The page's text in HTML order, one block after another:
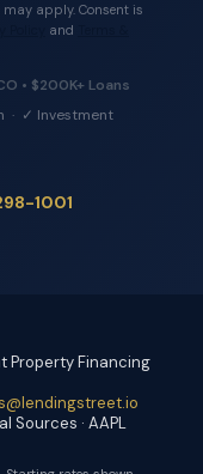
apply. Consent is
and
• $200K+ Loans
· ✓ Investment
1001
Property Financing
Sources · AAPL